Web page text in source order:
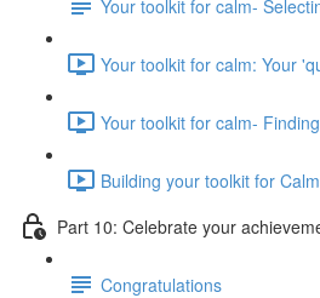
Your toolkit for calm-
Your toolkit for calm: Your
Your toolkit for calm-
Building your toolkit for
Part 10: Celebrate your
Congratulations